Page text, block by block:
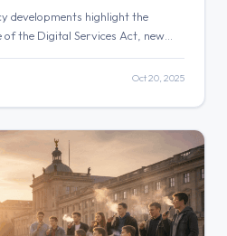
developments highlight the
of the Digital Services Act, new
on platform accountability,
a cautious but assertive
the EU’s digital governance
Oct 20, 2025